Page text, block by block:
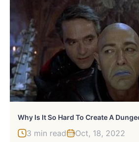
3 min read Oct, 18, 2022